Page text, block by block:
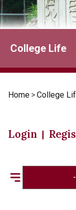
College Life
Home >College
Login |